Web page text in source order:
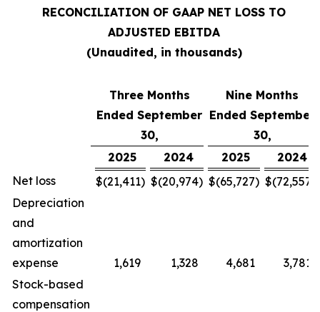
RECONCILIATION OF GAAP NET LOSS TO
ADJUSTED EBITDA
(Unaudited, in thousands)
Three Months
Ended September
30,
Nine Months
Ended September
30,
2025
2024 2025
2024
Net loss
$(21,411) $(20,974) $(65,727) $(72,557
Depreciation
and
amortization
expense
1,619 1,328 4,681
3,781
Stock-based
compensation